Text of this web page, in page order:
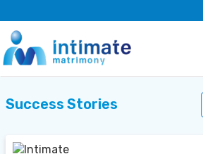
Success Stories